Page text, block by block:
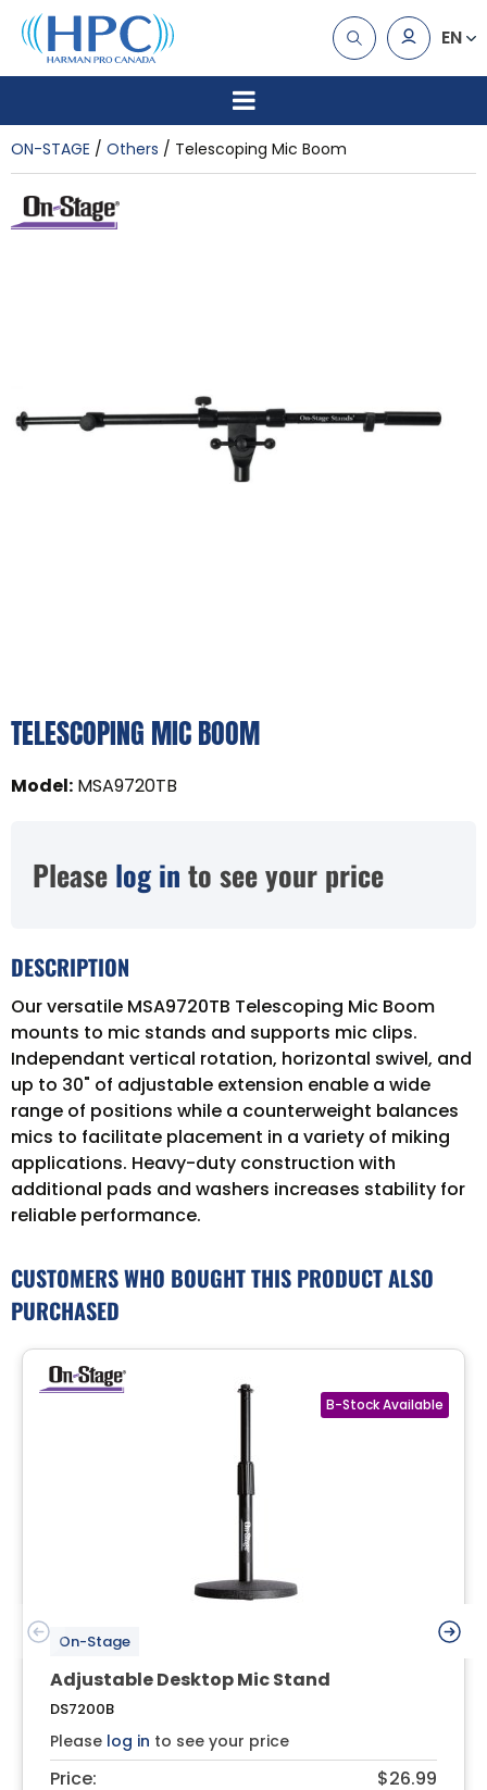
EN
ON-STAGE Others Telescoping Mic Boom
TELESCOPING MIC BOOM
Model: MSA9720TB
Please log in to see your price
DESCRIPTION
Our versatile MSA9720TB Telescoping Mic Boom
mounts to mic stands and supports mic clips.
Independant vertical rotation, horizontal swivel, and
up to 30" of adjustable extension enable a wide
range of positions while a counterweight balances
mics to facilitate placement in a variety of miking
applications. Heavy-duty construction with
additional pads and washers increases stability for
reliable performance.
CUSTOMERS WHO BOUGHT THIS PRODUCT ALSO
PURCHASED
On-Stage
Adjustable Desktop Mic Stand
DS7200B
Please log in to see your price
Price: $26.99